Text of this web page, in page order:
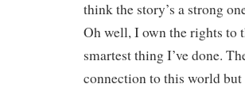
think the story’s a strong
Oh well, I own the rights to
smartest thing I’ve done.
connection to this world